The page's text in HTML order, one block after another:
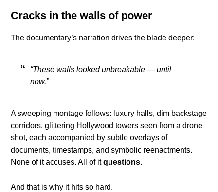
Cracks in the walls of power
The documentary’s narration drives the blade deeper:
“These walls looked unbreakable — until
now.”
A sweeping montage follows: luxury halls, dim backstage
corridors, glittering Hollywood towers seen from a drone
shot, each accompanied by subtle overlays of
documents, timestamps, and symbolic reenactments.
None of it accuses. All of itquestions.
And that is why it hits so hard.